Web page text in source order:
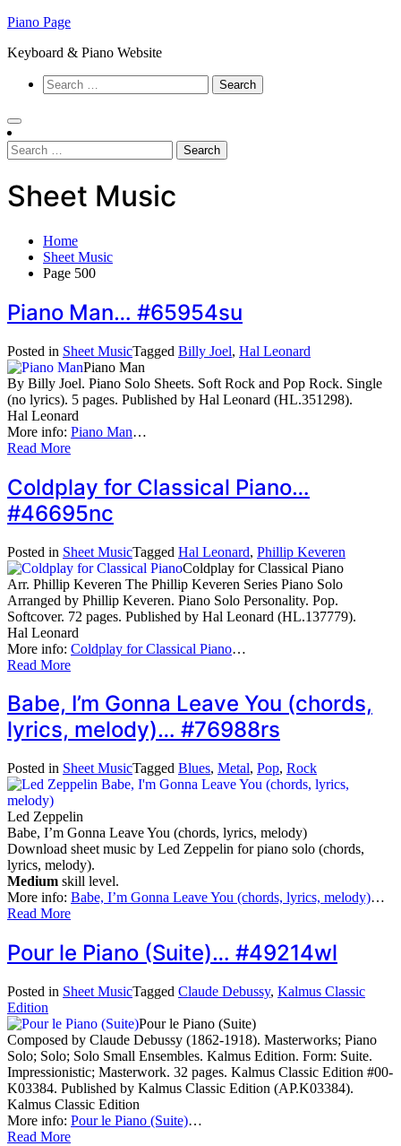
Skip
content
Piano Page
Keyboard & Piano Website
Search
for:
Search
for:
Sheet Music
Home
Sheet Music
Page 500
Piano Man… #65954su
Posted in Sheet MusicTagged Billy Joel, Hal Leonard
Piano Man
By Billy Joel. Piano Solo Sheets. Soft Rock and Pop Rock. Single
(no lyrics). 5 pages. Published by Hal Leonard (HL.351298).
Hal Leonard
More info: Piano Man…
Read More
Coldplay for Classical Piano…
#46695nc
Posted in Sheet MusicTagged Hal Leonard, Phillip Keveren
Coldplay for Classical Piano
Arr. Phillip Keveren The Phillip Keveren Series Piano Solo
Arranged by Phillip Keveren. Piano Solo Personality. Pop.
Softcover. 72 pages. Published by Hal Leonard (HL.137779).
Hal Leonard
More info: Coldplay for Classical Piano…
Read More
Babe, I’m Gonna Leave You (chords,
lyrics, melody)… #76988rs
Posted in Sheet MusicTagged Blues, Metal, Pop, Rock
Led Zeppelin
Babe, I’m Gonna Leave You (chords, lyrics, melody)
Download sheet music by Led Zeppelin for piano solo (chords,
lyrics, melody).
Medium skill level.
More info: Babe, I’m Gonna Leave You (chords, lyrics, melody)…
Read More
Pour le Piano (Suite)… #49214wl
Posted in Sheet MusicTagged Claude Debussy, Kalmus Classic
Edition
Pour le Piano (Suite)
Composed by Claude Debussy (1862-1918). Masterworks; Piano
Solo; Solo; Solo Small Ensembles. Kalmus Edition. Form: Suite.
Impressionistic; Masterwork. 32 pages. Kalmus Classic Edition #00-
K03384. Published by Kalmus Classic Edition (AP.K03384).
Kalmus Classic Edition
More info: Pour le Piano (Suite)…
Read More